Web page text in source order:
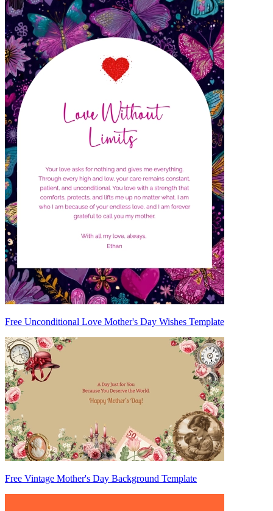
Free Unconditional Love Mother's Day Wishes Template
Free Vintage Mother's Day Background Template